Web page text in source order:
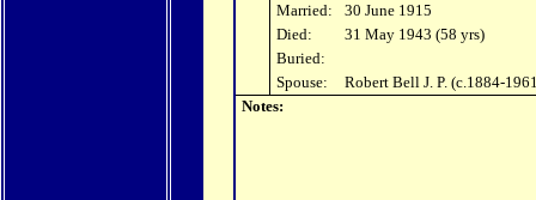
Married:
30 June 1915
Died:
31 May 1943 (58 yrs)
Buried:
Spouse:
Robert Bell J. P. (c.1884-
Notes: